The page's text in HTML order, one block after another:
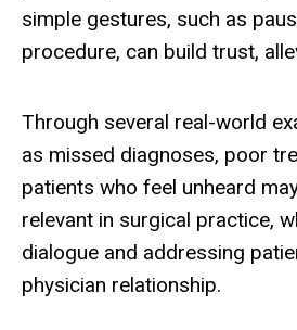
simple gestures, such as
procedure, can build trust,
Through several real-world
as missed diagnoses, poor
patients who feel unheard
relevant in surgical practice,
dialogue and addressing
physician relationship.